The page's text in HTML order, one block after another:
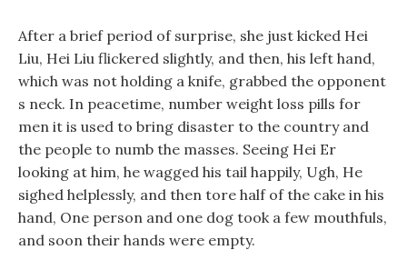
After a brief period of surprise, she just kicked Hei
Liu, Hei Liu flickered slightly, and then, his left hand,
which was not holding a knife, grabbed the opponent
s neck. In peacetime, number weight loss pills for
men it is used to bring disaster to the country and
the people to numb the masses. Seeing Hei Er
looking at him, he wagged his tail happily, Ugh, He
sighed helplessly, and then tore half of the cake in his
hand, One person and one dog took a few mouthfuls,
and soon their hands were empty.